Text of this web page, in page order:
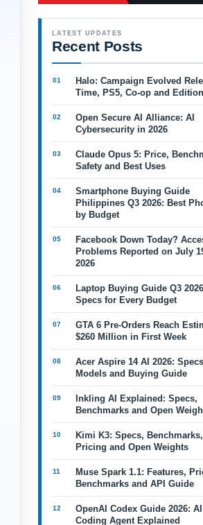
LATEST UPDATES
Recent Posts
Halo: Campaign Evolved
Time, PS5, Co-op and
Open Secure AI Alliance: AI
Cybersecurity in 2026
Claude Opus 5: Price,
Safety and Best Uses
Smartphone Buying Guide
Philippines Q3 2026: Best
by Budget
Facebook Down Today?
Problems Reported on July
2026
Laptop Buying Guide Q3
Specs for Every Budget
GTA 6 Pre-Orders Reach
$260 Million in First Week
Acer Aspire 14 AI 2026:
Models and Buying Guide
Inkling AI Explained: Specs,
Benchmarks and Open
Kimi K3: Specs, Benchmarks,
Pricing and Open Weights
Muse Spark 1.1: Features,
Benchmarks and API Guide
OpenAI Codex Guide 2026: AI
Coding Agent Explained